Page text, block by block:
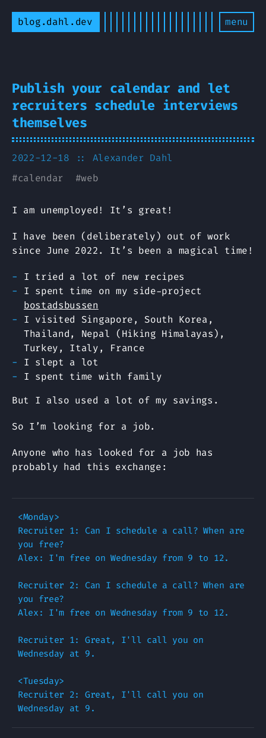
blog.dahl.dev menu
Publish your calendar and let
recruiters schedule interviews
themselves
2022-12-18
:: Alexander Dahl
#calendar #web
I am unemployed! It’s great!
I have been (deliberately) out of work
since June 2022. It’s been a magical time!
I tried a lot of new recipes
I spent time on my side-project
bostadsbussen
I visited Singapore, South Korea,
Thailand, Nepal (Hiking Himalayas),
Turkey, Italy, France
I slept a lot
I spent time with family
But I also used a lot of my savings.
So I’m looking for a job.
Anyone who has looked for a job has
probably had this exchange:
<Monday>
Recruiter 1: Can I schedule a call? When are
you free?
Alex: I'm free on Wednesday from 9 to 12.
Recruiter 2: Can I schedule a call? When are
you free?
Alex: I'm free on Wednesday from 9 to 12.
Recruiter 1: Great, I'll call you on
Wednesday at 9.
<Tuesday>
Recruiter 2: Great, I'll call you on